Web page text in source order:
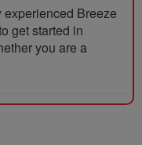
Breeze
get started in
you are a